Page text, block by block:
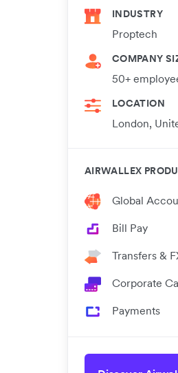
INDUSTRY
Proptech
COMPANY
50+
LOCATION
London,
AIRWALLEX
Global
Bill Pay
Transfers &
Corporate
Payments